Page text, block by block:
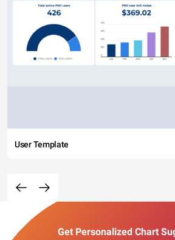
User Template
Get Personalized Chart